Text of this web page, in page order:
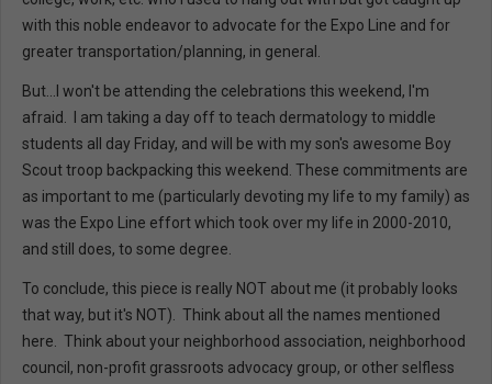
with this noble endeavor to advocate for the Expo Line and for
greater transportation/planning, in general.
But...I won't be attending the celebrations this weekend, I'm
afraid. I am taking a day off to teach dermatology to middle
students all day Friday, and will be with my son's awesome Boy
Scout troop backpacking this weekend. These commitments are
as important to me (particularly devoting my life to my family) as
was the Expo Line effort which took over my life in 2000-2010,
and still does, to some degree.
To conclude, this piece is really NOT about me (it probably looks
that way, but it's NOT). Think about all the names mentioned
here. Think about your neighborhood association, neighborhood
council, non-profit grassroots advocacy group, or other selfless